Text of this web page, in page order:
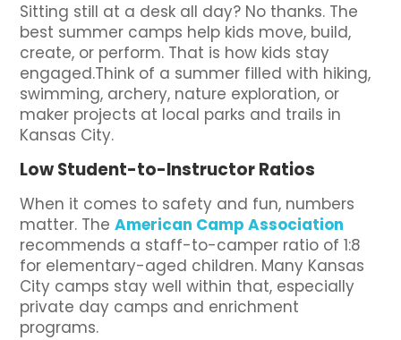
Sitting still at a desk all day? No thanks. The
best summer camps help kids move, build,
create, or perform. That is how kids stay
engaged.Think of a summer filled with hiking,
swimming, archery, nature exploration, or
maker projects at local parks and trails in
Kansas City.
Low Student-to-Instructor Ratios
When it comes to safety and fun, numbers
matter. TheAmerican Camp Association
recommends a staff-to-camper ratio of 1:8
for elementary-aged children. Many Kansas
City camps stay well within that, especially
private day camps and enrichment
programs.